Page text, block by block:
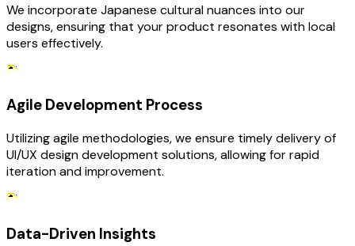
We incorporate Japanese cultural nuances into our
designs, ensuring that your product resonates with local
users effectively.
Agile Development Process
Utilizing agile methodologies, we ensure timely delivery of
UI/UX design development solutions, allowing for rapid
iteration and improvement.
Data-Driven Insights